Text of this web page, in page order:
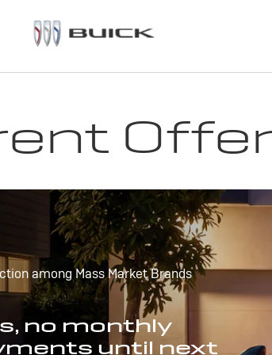
among Mass Market Brands
no monthly
until next